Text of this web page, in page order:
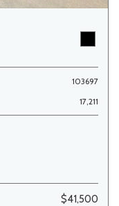
103697
17,211
$41,500